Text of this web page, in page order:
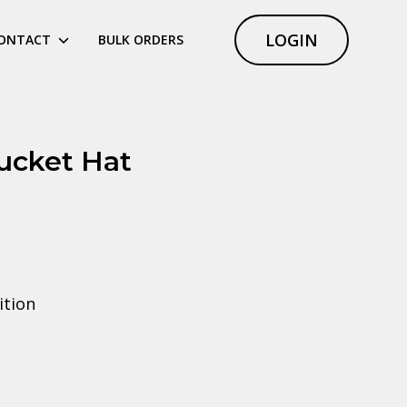
BULK ORDERS LOGIN
Hat